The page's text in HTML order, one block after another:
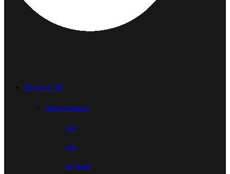
Physical AI
Active Camera
AC1
AC2
AC Studio